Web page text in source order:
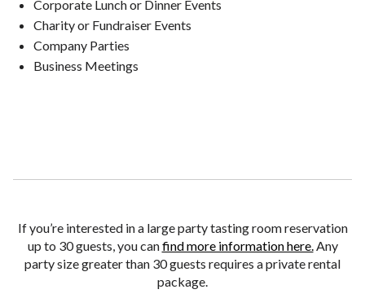
Corporate Lunch or Dinner Events
Charity or Fundraiser Events
Company Parties
Business Meetings
If you’re interested in a large party tasting room reservation
up to 30 guests, you canfind more information here. Any
party size greater than 30 guests requires a private rental
package.